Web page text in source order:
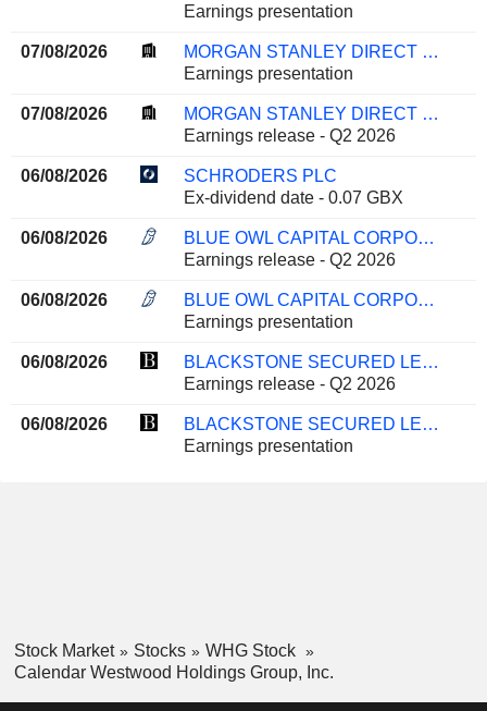
Earnings presentation
07/08/2026
MORGAN STANLEY DIRECT LENDING FUND
Earnings presentation
07/08/2026
MORGAN STANLEY DIRECT LENDING FUND
Earnings release - Q2 2026
06/08/2026
SCHRODERS PLC
Ex-dividend date - 0.07 GBX
06/08/2026
BLUE OWL CAPITAL CORPORATION
Earnings release - Q2 2026
06/08/2026
BLUE OWL CAPITAL CORPORATION
Earnings presentation
06/08/2026
BLACKSTONE SECURED LENDING FUND
Earnings release - Q2 2026
06/08/2026
BLACKSTONE SECURED LENDING FUND
Earnings presentation
Stock Market Stocks
WHG Stock
Calendar Westwood Holdings Group, Inc.